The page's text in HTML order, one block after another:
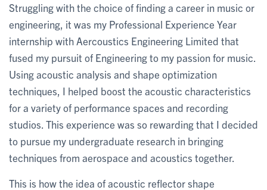
Struggling with the choice of finding a career in music or
engineering, it was my Professional Experience Year
internship with Aercoustics Engineering Limited that
fused my pursuit of Engineering to my passion for music.
Using acoustic analysis and shape optimization
techniques, I helped boost the acoustic characteristics
for a variety of performance spaces and recording
studios. This experience was so rewarding that I decided
to pursue my undergraduate research in bringing
techniques from aerospace and acoustics together.
This is how the idea of acoustic reflector shape